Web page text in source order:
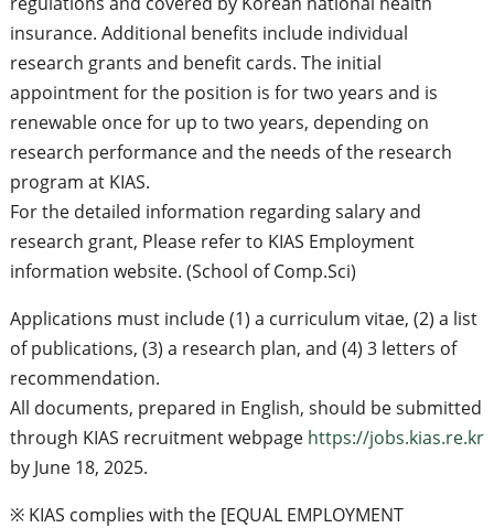
insurance. Additional benefits include individual
research grants and benefit cards. The initial
appointment for the position is for two years and is
renewable once for up to two years, depending on
research performance and the needs of the research
program at KIAS.
For the detailed information regarding salary and
research grant, Please refer to KIAS Employment
information website. (School of Comp.Sci)
Applications must include (1) a curriculum vitae, (2) a list
of publications, (3) a research plan, and (4) 3 letters of
recommendation.
All documents, prepared in English, should be submitted
through KIAS recruitment webpage https://jobs.kias.re.kr
by June 18, 2025.
※ KIAS complies with the [EQUAL EMPLOYMENT